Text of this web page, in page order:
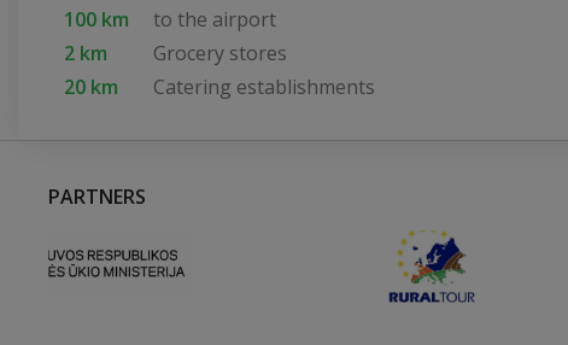
100 km
to the airport
2 km
Grocery stores
20 km
Catering establishments
PARTNERS